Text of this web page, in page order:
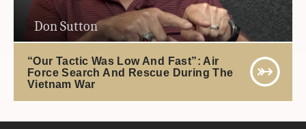
Don Sutton
“Our Tactic Was Low And Fast”: Air
Force Search And Rescue During The
Vietnam War